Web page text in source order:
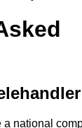
national